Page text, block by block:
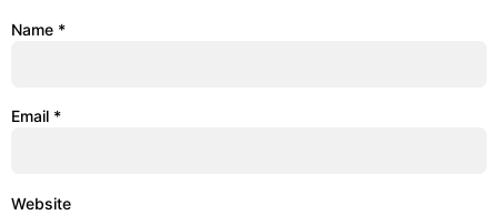
Name *
Email *
Website